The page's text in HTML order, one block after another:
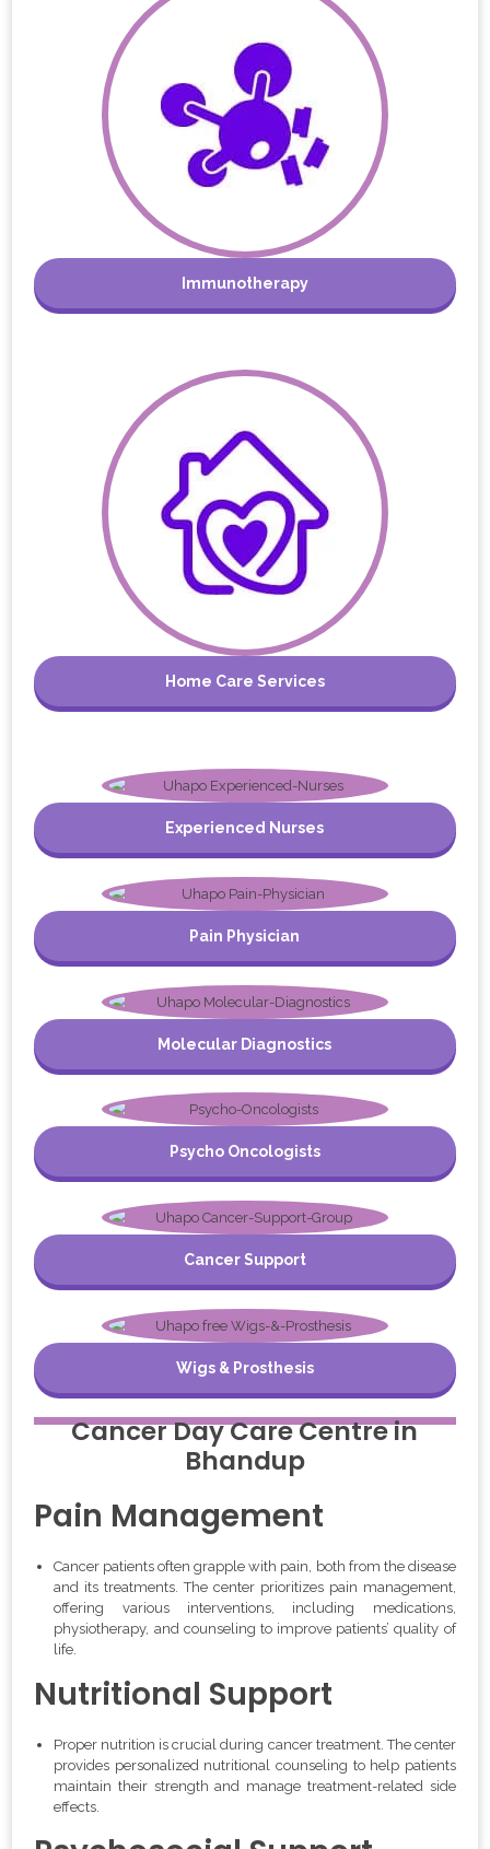
Immunotherapy
Home Care Services
Experienced Nurses
Pain Physician
Molecular Diagnostics
Psycho Oncologists
Cancer Support
Wigs & Prosthesis
Cancer Day Care Centre in
Bhandup
Pain Management
Cancer patients often grapple with pain, both from the disease
and its treatments. The center prioritizes pain management,
offering various interventions, including medications,
physiotherapy, and counseling to improve patients’ quality of
life.
Nutritional Support
Proper nutrition is crucial during cancer treatment. The center
provides personalized nutritional counseling to help patients
maintain their strength and manage treatment-related side
effects.